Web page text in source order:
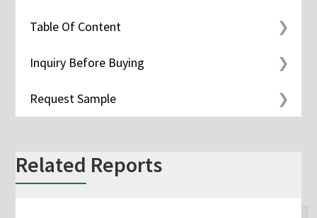
Table Of Content
Inquiry Before Buying
Request Sample
Related Reports